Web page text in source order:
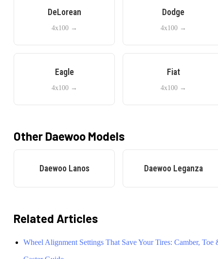
DeLorean
4x100→
Dodge
4x100→
Eagle
4x100→
Fiat
4x100→
Other Daewoo Models
Daewoo Lanos Daewoo Leganza
Related Articles
Wheel Alignment Settings That Save Your Tires: Camber, Toe